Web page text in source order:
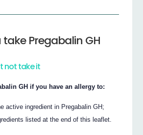
take Pregabalin GH
not take it
GH if you have an allergy to:
active ingredient in Pregabalin GH;
listed at the end of this leaflet.